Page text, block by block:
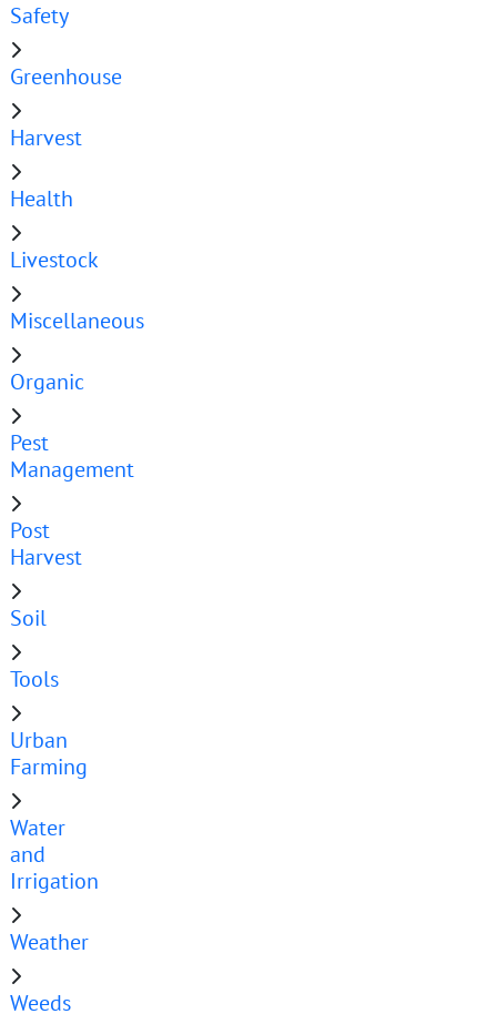
Safety
Greenhouse
Harvest
Health
Livestock
Miscellaneous
Organic
Pest
Management
Post
Harvest
Soil
Tools
Urban
Farming
Water
and
Irrigation
Weather
Weeds